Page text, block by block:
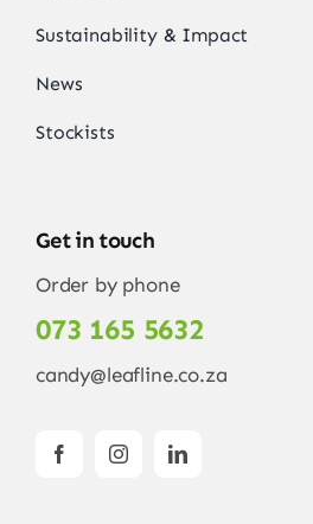
Sustainability & Impact
News
Stockists
Get in touch
Order by phone
073 165 5632
candy@leafline.co.za